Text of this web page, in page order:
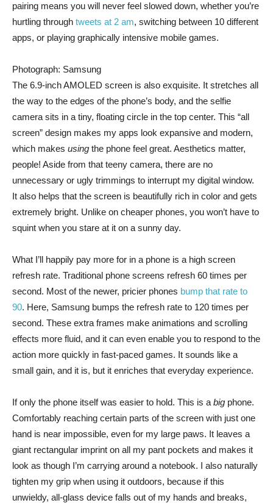
pairing means you will never feel slowed down, whether you’re
hurtling through tweets at 2 am, switching between 10 different
apps, or playing graphically intensive mobile games.
Photograph: Samsung
The 6.9-inch AMOLED screen is also exquisite. It stretches all
the way to the edges of the phone’s body, and the selfie
camera sits in a tiny, floating circle in the top center. This “all
screen” design makes my apps look expansive and modern,
which makes using the phone feel great. Aesthetics matter,
people! Aside from that teeny camera, there are no
unnecessary or ugly trimmings to interrupt my digital window.
It also helps that the screen is beautifully rich in color and gets
extremely bright. Unlike on cheaper phones, you won’t have to
squint when you stare at it on a sunny day.
What I’ll happily pay more for in a phone is a high screen
refresh rate. Traditional phone screens refresh 60 times per
second. Most of the newer, pricier phones bump that rate to
90. Here, Samsung bumps the refresh rate to 120 times per
second. These extra frames make animations and scrolling
effects more fluid, and it can even enable you to respond to the
action more quickly in fast-paced games. It sounds like a
small gain, and it is, but it enriches that everyday experience.
If only the phone itself was easier to hold. This is a big phone.
Comfortably reaching certain parts of the screen with just one
hand is near impossible, even for my large paws. It leaves a
giant rectangular imprint on all my pant pockets and makes it
look as though I’m carrying around a notebook. I also naturally
tighten my grip when using it outdoors, because if this
unwieldy, all-glass device falls out of my hands and breaks,